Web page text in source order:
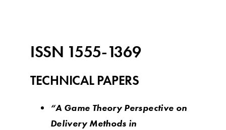
ISSN 1555-1369
TECHNICAL PAPERS
“A Game Theory Perspective on
Delivery Methods in